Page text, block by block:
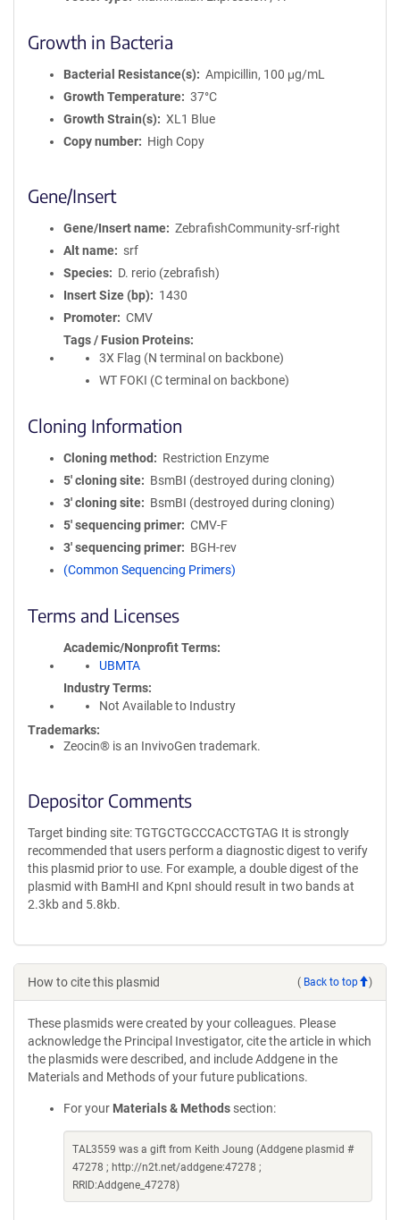
Growth in Bacteria
Bacterial Resistance(s)
Ampicillin, 100 μg/mL
Growth Temperature
37°C
Growth Strain(s)
XL1 Blue
Copy number
High Copy
Gene/Insert
Gene/Insert name
ZebrafishCommunity-srf-right
Alt name
srf
Species
D. rerio (zebrafish)
Insert Size (bp)
1430
Promoter
CMV
Tags / Fusion Proteins
3X Flag (N terminal on backbone)
WT FOKI (C terminal on backbone)
Cloning Information
Cloning method
Restriction Enzyme
5′ cloning site
BsmBI (destroyed during cloning)
3′ cloning site
BsmBI (destroyed during cloning)
5′ sequencing primer
CMV-F
3′ sequencing primer
BGH-rev
(Common Sequencing Primers)
Terms and Licenses
Academic/Nonprofit Terms
UBMTA
Industry Terms
Not Available to Industry
Trademarks:
Zeocin® is an InvivoGen trademark.
Depositor Comments
Target binding site: TGTGCTGCCCACCTGTAG It is strongly
recommended that users perform a diagnostic digest to verify
this plasmid prior to use. For example, a double digest of the
plasmid with BamHI and KpnI should result in two bands at
2.3kb and 5.8kb.
How to cite this plasmid ( Back to top )
These plasmids were created by your colleagues. Please
acknowledge the Principal Investigator, cite the article in which
the plasmids were described, and include Addgene in the
Materials and Methods of your future publications.
For your Materials & Methods section:
TAL3559 was a gift from Keith Joung (Addgene plasmid #
47278 ; http://n2t.net/addgene:47278 ;
RRID:Addgene_47278)